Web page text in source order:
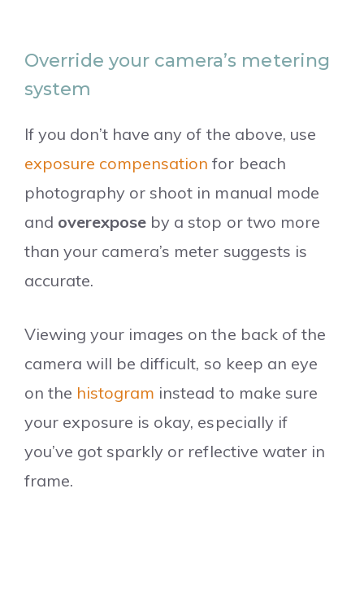
Override your camera’s metering
system
If you don’t have any of the above, use
exposure compensation for beach
photography or shoot in manual mode
and overexpose by a stop or two more
than your camera’s meter suggests is
accurate.
Viewing your images on the back of the
camera will be difficult, so keep an eye
on the histogram instead to make sure
your exposure is okay, especially if
you’ve got sparkly or reflective water in
frame.